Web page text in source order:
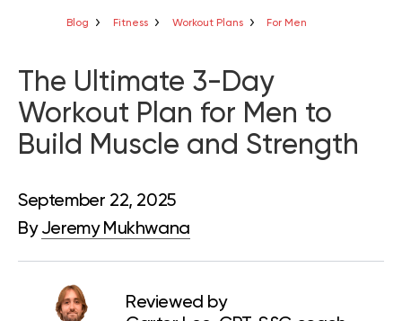
Blog Fitness Workout Plans For Men
The Ultimate 3-Day
Workout Plan for Men to
Build Muscle and Strength
September 22, 2025
By Jeremy Mukhwana
Reviewed by